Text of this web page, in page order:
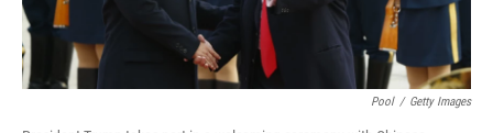
Pool / Getty Images